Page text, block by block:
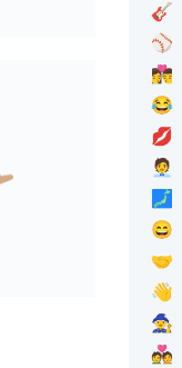
🎸
⚾
👩‍❤️‍💋‍👨
😂
💋
🧑‍💼
🗾
😄
🤝
👋
🧙
💑